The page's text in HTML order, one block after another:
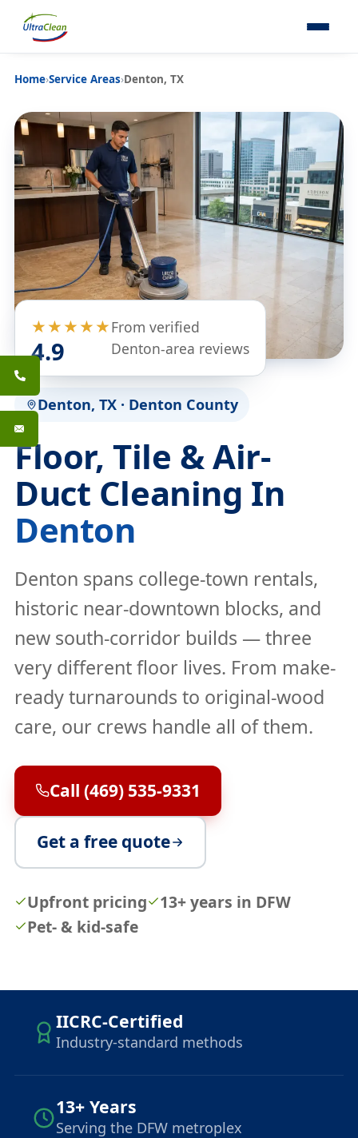
Home›Service Areas›Denton, TX
Denton, TX · Denton County
Floor, Tile & Air-
Duct Cleaning In
Denton
Denton spans college-town rentals,
historic near-downtown blocks, and
new south-corridor builds — three
very different floor lives. From make-
ready turnarounds to original-wood
care, our crews handle all of them.
Call (469) 535-9331
Get a free quote
Upfront pricing
13+ years in DFW
Pet- & kid-safe
★★★★★
4.9
From verified
Denton-area reviews
IICRC-Certified
Industry-standard methods
13+ Years
Serving the DFW metroplex